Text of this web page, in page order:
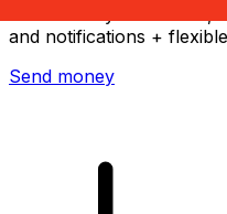
and notifications +
Send money